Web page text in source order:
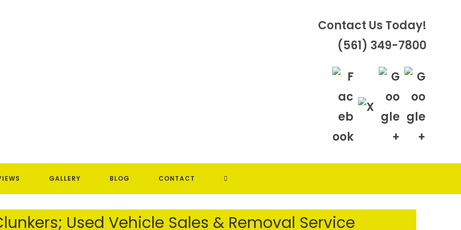
Contact Us Today!
(561) 349-7800
GALLERY BLOG CONTACT TOGGLE
WEBSITE
Used Vehicle Sales & Removal Service